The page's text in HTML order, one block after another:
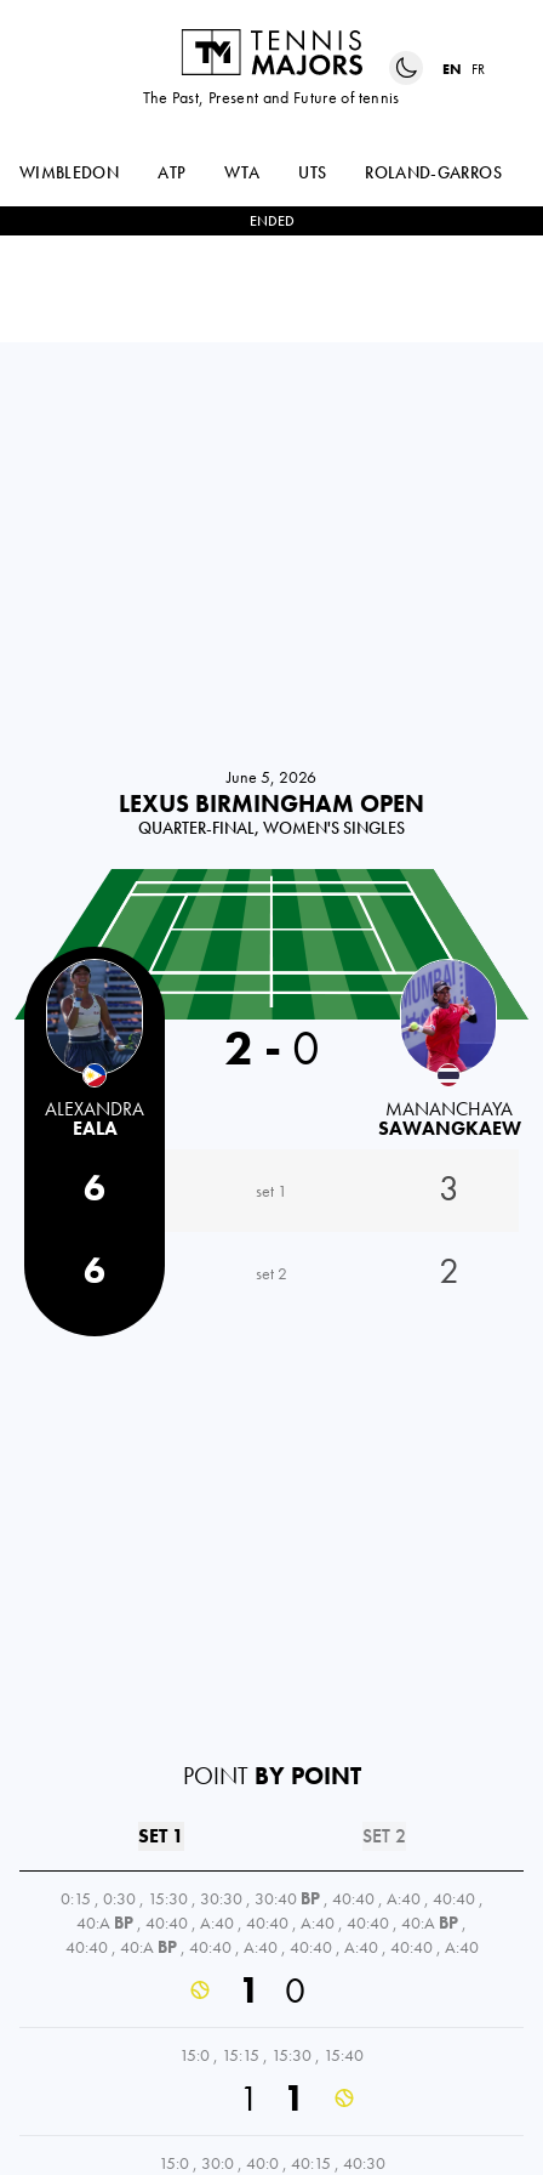
The Past, Present and Future of tennis
EN FR
WIMBLEDON ATP WTA UTS ROLAND-GARROS
ENDED
June 5, 2026
LEXUS BIRMINGHAM OPEN
QUARTER-FINAL, WOMEN'S SINGLES
Philippines
ALEXANDRA
EALA
2 - 0
MANANCHAYA
SAWANGKAEW
6 set 1
3
6
set 2 2
POINT BY POINT
SET 1 SET 2
0:15 , 0:30 , 15:30 , 30:30 , 30:40 BP , 40:40 , A:40 , 40:40 ,
40:A BP , 40:40 , A:40 , 40:40 , A:40 , 40:40 , 40:A BP ,
40:40 , 40:A BP , 40:40 , A:40 , 40:40 , A:40 , 40:40 , A:40
1 0
15:0 , 15:15 , 15:30 , 15:40
1 1
15:0 , 30:0 , 40:0 , 40:15 , 40:30